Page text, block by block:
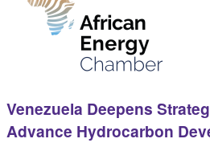
Venezuela Deepens
Advance Hydrocarbon